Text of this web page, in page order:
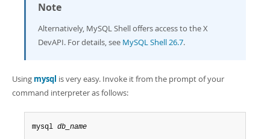
Note
Alternatively, MySQL Shell offers access to the X
DevAPI. For details, see MySQL Shell 26.7.
Using mysql is very easy. Invoke it from the prompt of your
command interpreter as follows:
mysql db_name